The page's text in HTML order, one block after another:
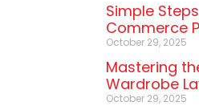
Simple
Commerce
October 29, 2025
Mastering
Wardrobe
October 29, 2025